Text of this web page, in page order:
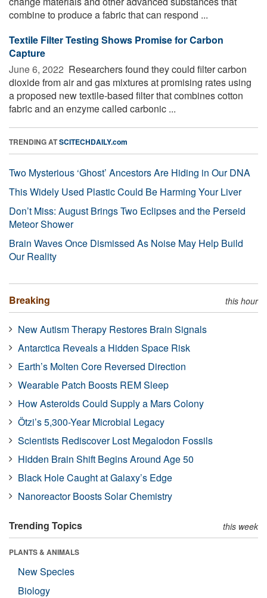
combine to produce a fabric that can respond ...
Textile Filter Testing Shows Promise for Carbon
Capture
June 6, 2022  Researchers found they could filter carbon
dioxide from air and gas mixtures at promising rates using
a proposed new textile-based filter that combines cotton
fabric and an enzyme called carbonic ...
TRENDING ATSCITECHDAILY.com
Two Mysterious ‘Ghost’ Ancestors Are Hiding in Our DNA
This Widely Used Plastic Could Be Harming Your Liver
Don’t Miss: August Brings Two Eclipses and the Perseid
Meteor Shower
Brain Waves Once Dismissed As Noise May Help Build
Our Reality
Breaking this hour
New Autism Therapy Restores Brain Signals
Antarctica Reveals a Hidden Space Risk
Earth’s Molten Core Reversed Direction
Wearable Patch Boosts REM Sleep
How Asteroids Could Supply a Mars Colony
Ötzi’s 5,300-Year Microbial Legacy
Scientists Rediscover Lost Megalodon Fossils
Hidden Brain Shift Begins Around Age 50
Black Hole Caught at Galaxy’s Edge
Nanoreactor Boosts Solar Chemistry
Trending Topics this week
PLANTS & ANIMALS
New Species
Biology